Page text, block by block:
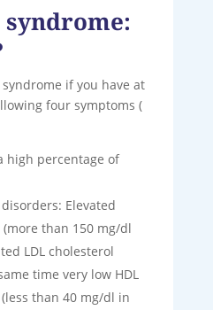
if you have at
four symptoms (
high percentage of
Elevated
than 150 mg/dl
LDL cholesterol
time very low HDL
than 40 mg/dl in